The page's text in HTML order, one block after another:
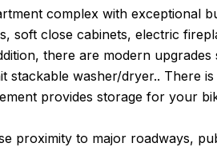
complex with exceptional
soft close cabinets, electric
there are modern
stackable washer/dryer.. There
provides storage for your
proximity to major roadways,